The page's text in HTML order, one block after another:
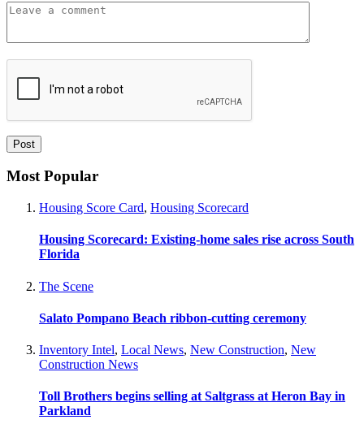
Most Popular
Housing Score Card, Housing Scorecard
Housing Scorecard: Existing-home sales rise across South
Florida
The Scene
Salato Pompano Beach ribbon-cutting ceremony
Inventory Intel, Local News, New Construction, New
Construction News
Toll Brothers begins selling at Saltgrass at Heron Bay in
Parkland